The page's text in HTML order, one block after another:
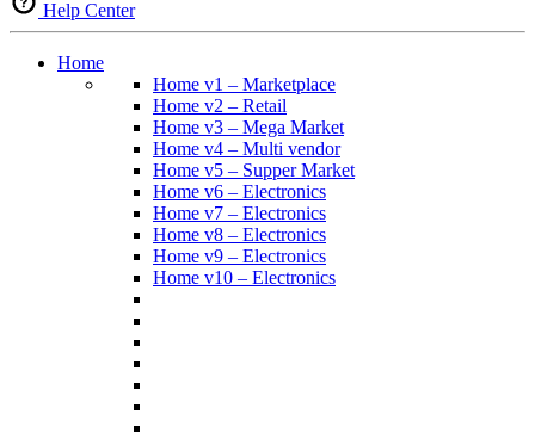
Help Center
Home
Home v1 – Marketplace
Home v2 – Retail
Home v3 – Mega Market
Home v4 – Multi vendor
Home v5 – Supper Market
Home v6 – Electronics
Home v7 – Electronics
Home v8 – Electronics
Home v9 – Electronics
Home v10 – Electronics